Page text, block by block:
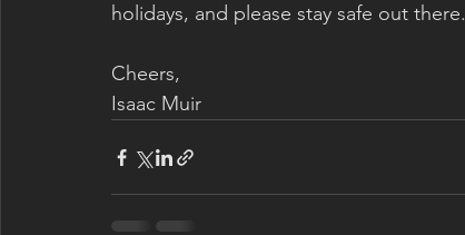
holidays, and please stay safe out there.
Cheers,
Isaac Muir